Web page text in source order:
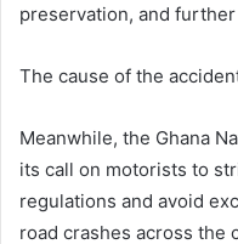
preservation, and
The cause of the
Meanwhile, the Ghana
its call on motorists to
regulations and avoid
road crashes across the